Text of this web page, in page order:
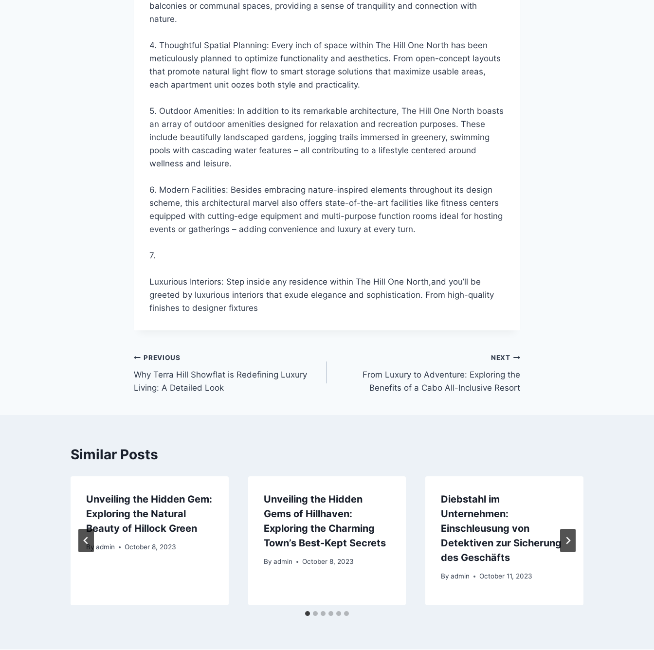
balconies or communal spaces, providing a sense of tranquility and connection with
nature.
4. Thoughtful Spatial Planning: Every inch of space within The Hill One North has been
meticulously planned to optimize functionality and aesthetics. From open-concept layouts
that promote natural light flow to smart storage solutions that maximize usable areas,
each apartment unit oozes both style and practicality.
5. Outdoor Amenities: In addition to its remarkable architecture, The Hill One North boasts
an array of outdoor amenities designed for relaxation and recreation purposes. These
include beautifully landscaped gardens, jogging trails immersed in greenery, swimming
pools with cascading water features – all contributing to a lifestyle centered around
wellness and leisure.
6. Modern Facilities: Besides embracing nature-inspired elements throughout its design
scheme, this architectural marvel also offers state-of-the-art facilities like fitness centers
equipped with cutting-edge equipment and multi-purpose function rooms ideal for hosting
events or gatherings – adding convenience and luxury at every turn.
7.
Luxurious Interiors: Step inside any residence within The Hill One North,and you’ll be
greeted by luxurious interiors that exude elegance and sophistication. From high-quality
finishes to designer fixtures
Post
navigation
PREVIOUS
Why Terra Hill Showflat is Redefining Luxury
Living: A Detailed Look
NEXT
From Luxury to Adventure: Exploring the
Benefits of a Cabo All-Inclusive Resort
Similar Posts
Unveiling the Hidden Gem:
Exploring the Natural
Beauty of Hillock Green
By admin October 8, 2023
Unveiling the Hidden
Gems of Hillhaven:
Exploring the Charming
Town’s Best-Kept Secrets
By admin October 8, 2023
Diebstahl im
Unternehmen:
Einschleusung von
Detektiven zur Sicherung
des Geschäfts
By admin October 11, 2023